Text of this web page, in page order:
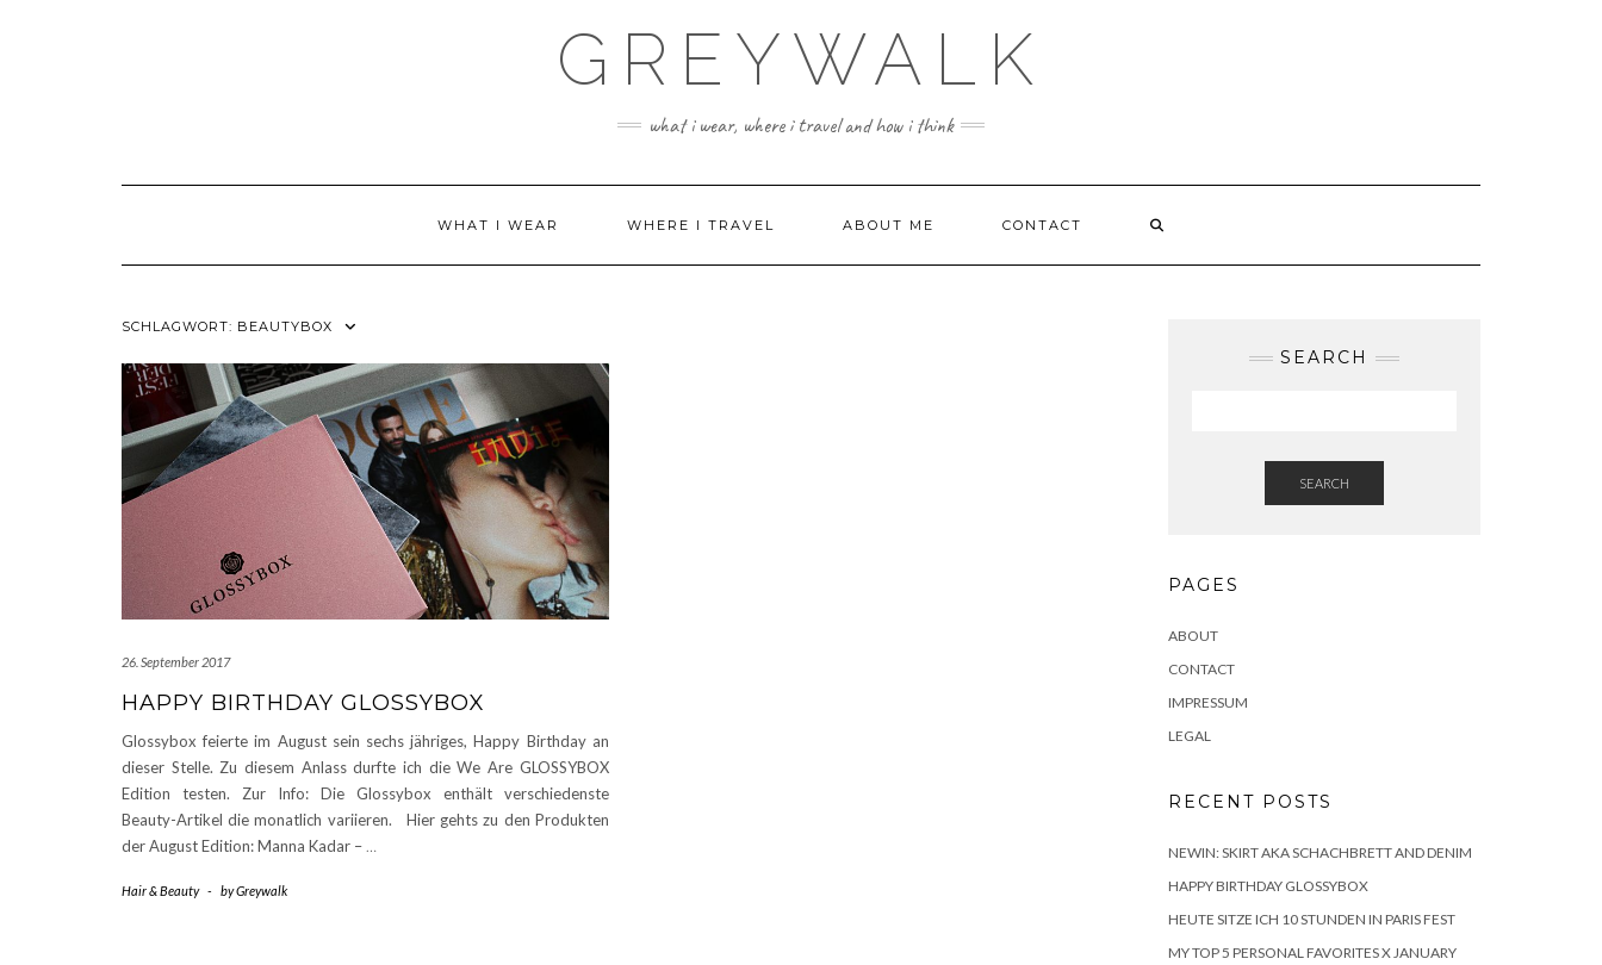
GREYWALK
what i wear, where i travel and how i think
WHAT I WEAR WHERE I TRAVEL ABOUT ME CONTACT
SCHLAGWORT: BEAUTYBOX
26. September 2017
HAPPY BIRTHDAY GLOSSYBOX
Glossybox feierte im August sein sechs jähriges, Happy Birthday an
dieser Stelle. Zu diesem Anlass durfte ich die We Are GLOSSYBOX
Edition testen. Zur Info: Die Glossybox enthält verschiedenste
Beauty-Artikel die monatlich variieren. Hier gehts zu den Produkten
der August Edition: Manna Kadar – …
Hair & Beauty - byGreywalk
SEARCH
SEARCH
PAGES
ABOUT
CONTACT
IMPRESSUM
LEGAL
RECENT POSTS
NEWIN: SKIRT AKA SCHACHBRETT AND DENIM
HAPPY BIRTHDAY GLOSSYBOX
HEUTE SITZE ICH 10 STUNDEN IN PARIS FEST
MY TOP 5 PERSONAL FAVORITES X JANUARY